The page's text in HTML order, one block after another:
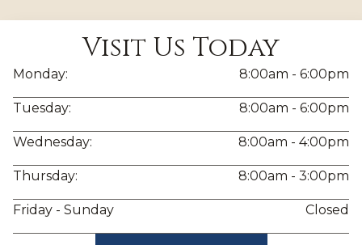
Visit Us Today
Monday: 8:00am - 6:00pm
Tuesday: 8:00am - 6:00pm
Wednesday: 8:00am - 4:00pm
Thursday: 8:00am - 3:00pm
Friday - Sunday Closed